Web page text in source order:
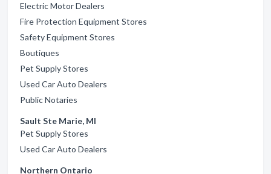
Electric Motor Dealers
Fire Protection Equipment Stores
Safety Equipment Stores
Boutiques
Pet Supply Stores
Used Car Auto Dealers
Public Notaries
Sault Ste Marie, MI
Pet Supply Stores
Used Car Auto Dealers
Northern Ontario